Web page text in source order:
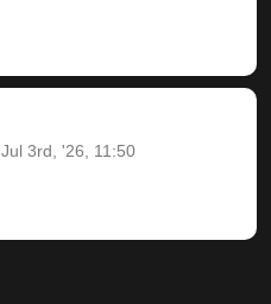
Jul 3rd, '26, 11:50